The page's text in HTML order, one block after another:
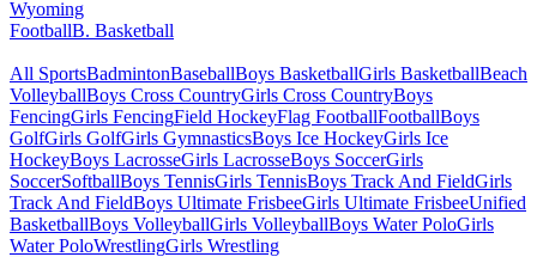
Wyoming
FootballB. Basketball
All SportsBadmintonBaseballBoys BasketballGirls BasketballBeach
VolleyballBoys Cross CountryGirls Cross CountryBoys
FencingGirls FencingField HockeyFlag FootballFootballBoys
GolfGirls GolfGirls GymnasticsBoys Ice HockeyGirls Ice
HockeyBoys LacrosseGirls LacrosseBoys SoccerGirls
SoccerSoftballBoys TennisGirls TennisBoys Track And FieldGirls
Track And FieldBoys Ultimate FrisbeeGirls Ultimate FrisbeeUnified
BasketballBoys VolleyballGirls VolleyballBoys Water PoloGirls
Water PoloWrestlingGirls Wrestling